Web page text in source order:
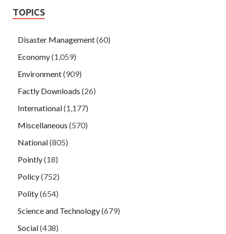
TOPICS
Disaster Management(60)
Economy(1,059)
Environment(909)
Factly Downloads (26)
International(1,177)
Miscellaneous (570)
National(805)
Pointly(18)
Policy(752)
Polity(654)
Science and Technology(679)
Social(438)